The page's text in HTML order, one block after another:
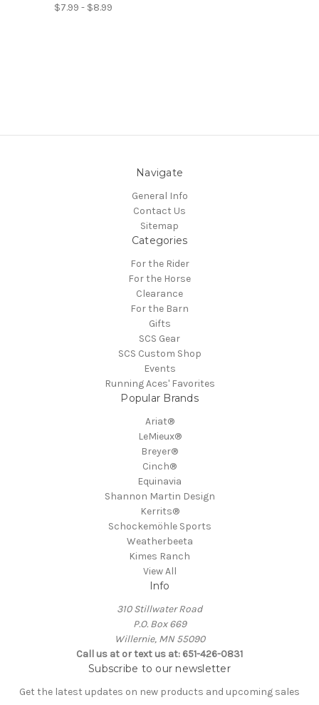
$7.99 - $8.99
Navigate
General Info
Contact Us
Sitemap
Categories
For the Rider
For the Horse
Clearance
For the Barn
Gifts
SCS Gear
SCS Custom Shop
Events
Running Aces' Favorites
Popular Brands
Ariat®
LeMieux®
Breyer®
Cinch®
Equinavia
Shannon Martin Design
Kerrits®
Schockemöhle Sports
Weatherbeeta
Kimes Ranch
View All
Info
310 Stillwater Road
P.O. Box 669
Willernie, MN 55090
Call us at or text us at: 651-426-0831
Subscribe to our newsletter
Get the latest updates on new products and upcoming sales